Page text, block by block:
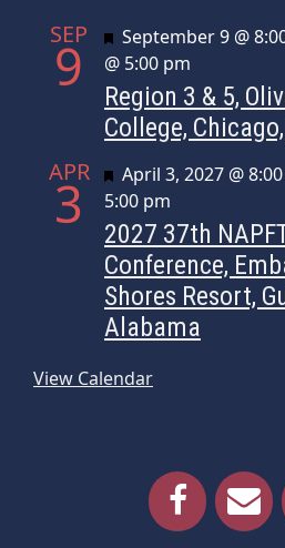
SEP
9 Featured
September 9 @
@ 5:00 pm
Region 3 & 5,
College,
APR
3 Featured
April 3, 2027 @
5:00 pm
2027 37th
Conference,
Shores Resort,
Alabama
View Calendar